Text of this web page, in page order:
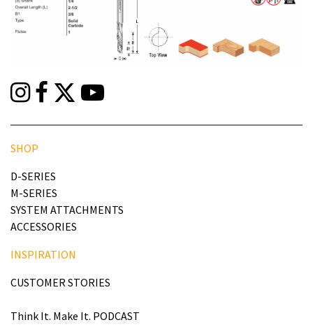
SHOP
D-SERIES
M-SERIES
SYSTEM ATTACHMENTS
ACCESSORIES
INSPIRATION
CUSTOMER STORIES
Think It. Make It. PODCAST